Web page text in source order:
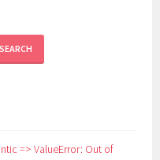
SEARCH
=> ValueError: Out of